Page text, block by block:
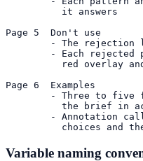
          it answers
Page 5  Don't use
- The rejection
- Each rejected
red overlay
Page 6  Examples
- Three to five
the brief in
- Annotation
choices and
Variable naming